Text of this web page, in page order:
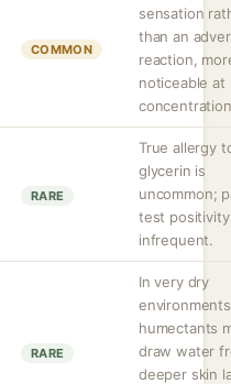
COMMON
sensation
than an
reaction,
noticeable at
RARE
True allergy
glycerin is
uncommon;
test
infrequent.
RARE
In very dry
environments
humectants
draw water
deeper skin